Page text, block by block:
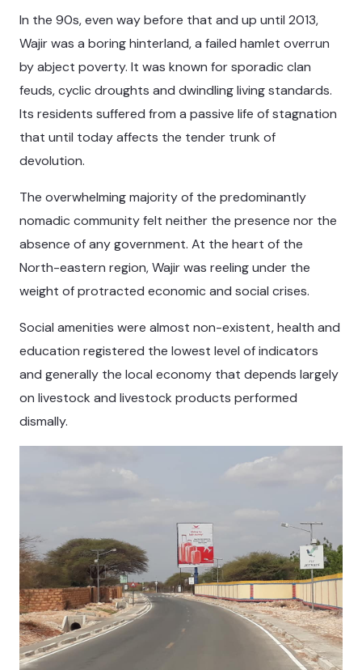
In the 90s, even way before that and up until 2013,
Wajir was a boring hinterland, a failed hamlet overrun
by abject poverty. It was known for sporadic clan
feuds, cyclic droughts and dwindling living standards.
Its residents suffered from a passive life of stagnation
that until today affects the tender trunk of
devolution.
The overwhelming majority of the predominantly
nomadic community felt neither the presence nor the
absence of any government. At the heart of the
North-eastern region, Wajir was reeling under the
weight of protracted economic and social crises.
Social amenities were almost non-existent, health and
education registered the lowest level of indicators
and generally the local economy that depends largely
on livestock and livestock products performed
dismally.